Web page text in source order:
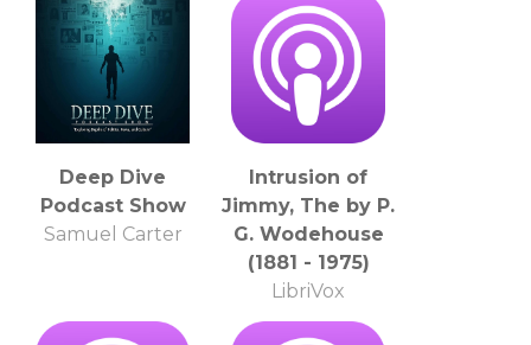
Deep Dive
Podcast Show
Samuel Carter
Intrusion of
Jimmy, The by P.
G. Wodehouse
(1881 - 1975)
LibriVox